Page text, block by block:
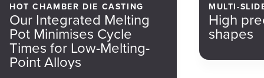
HOT CHAMBER DIE CASTING
Our Integrated Melting
Pot Minimises Cycle
Times for Low-Melting-
Point Alloys
MULTI-
High
shapes